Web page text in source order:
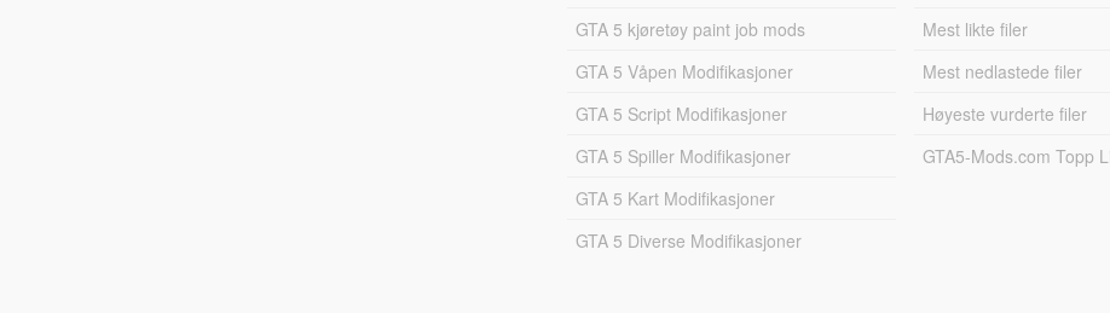
GTA 5 kjøretøy paint job mods
GTA 5 Våpen Modifikasjoner
GTA 5 Script Modifikasjoner
GTA 5 Spiller Modifikasjoner
GTA 5 Kart Modifikasjoner
GTA 5 Diverse Modifikasjoner
Mest likte filer
Mest nedlastede filer
Høyeste vurderte filer
GTA5-Mods.com Topp